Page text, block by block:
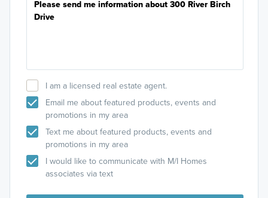
I am a licensed real estate agent.
Email me about featured products, events and
promotions in my area
Text me about featured products, events and
promotions in my area
I would like to communicate with M/I Homes
associates via text